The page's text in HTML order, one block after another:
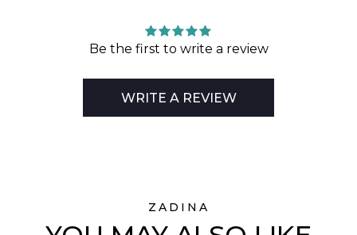
Be the first to write a review
WRITE A REVIEW
ZADINA